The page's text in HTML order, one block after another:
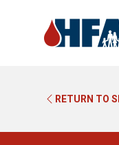
RETURN TO